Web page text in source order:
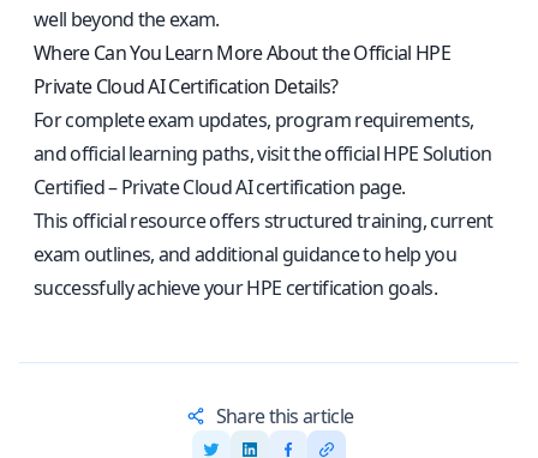
well beyond the exam.
Where Can You Learn More About the Official HPE
Private Cloud AI Certification Details?
For complete exam updates, program requirements,
and official learning paths, visit theofficial HPE Solution
Certified – Private Cloud AI certification page.
This official resource offers structured training, current
exam outlines, and additional guidance to help you
successfully achieve your HPE certification goals.
Share this article